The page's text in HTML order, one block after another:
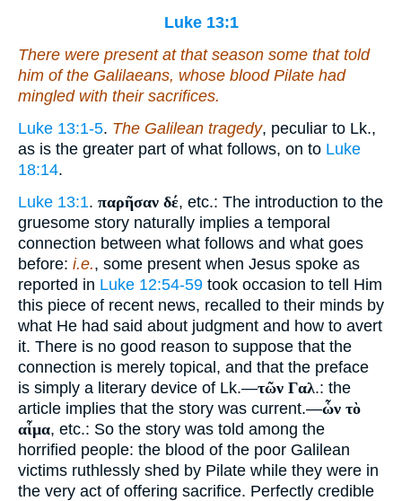
Luke 13:1
There were present at that season some that told
him of the Galilaeans, whose blood Pilate had
mingled with their sacrifices.
Luke 13:1-5. The Galilean tragedy, peculiar to Lk.,
as is the greater part of what follows, on to Luke
18:14.
Luke 13:1. παρῆσαν δέ, etc.: The introduction to the
gruesome story naturally implies a temporal
connection between what follows and what goes
before: i.e., some present when Jesus spoke as
reported in Luke 12:54-59 took occasion to tell Him
this piece of recent news, recalled to their minds by
what He had said about judgment and how to avert
it. There is no good reason to suppose that the
connection is merely topical, and that the preface
is simply a literary device of Lk.—τῶν Γαλ.: the
article implies that the story was current.—ὧν τὸ
αἷμα, etc.: So the story was told among the
horrified people: the blood of the poor Galilean
victims ruthlessly shed by Pilate while they were in
the very act of offering sacrifice. Perfectly credible